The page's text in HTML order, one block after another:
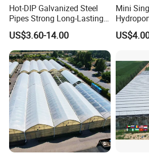
Hot-DIP Galvanized Steel
Pipes Strong Long-Lasting
Sturdy Multi-Span Plastic
Film Greenhouse
US$3.60-14.00
Mini
Tomato